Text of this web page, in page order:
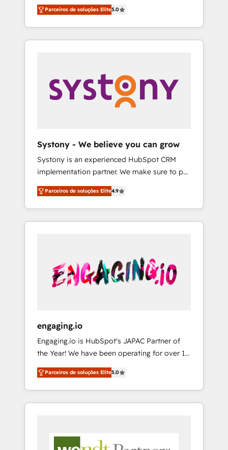
営業・マーケティング業務の一部をAIが自律実
行する組織への移行を設計・実装。Breeze・
Claude等をHubSpotと連携させ、役割定義・運
用ルール・成果指標まで含めて設計します。 3️⃣
PMOとして主導。「設定の代行ではなく、設計
の責任」を引き受け、部門横断の統合・浸透・
変革管理を実行します。 ▸ CMS戦略設計・構
Hubで一体提供。 ▸ 既存CRM・MAからの移行
支援：Salesforce・Marketo・Pardot等からの
移行、カスタム設計、履歴データ移行と活用設
計まで。 ▸ AEO対応：ChatGPT・Perplexity等
のAI検索からの流入・引用を前提にコンテンツ
HubSpotアワード受賞・HUGリーダー ✓
AI活用に関するご相談、現状整理の壁打ちな
ど、構想段階からお気軽にお問い合わせくださ
Partner, 1406 Consulting helps mid-market
revenue teams transform how they sell,
market, and serve. We don't just build your
HubSpot—we teach your team to own it, then
Sales, Service, Data & Content 📈 Sales &
Marketing Alignment + Revenue Team
Enablement 🤖 Breeze AI & Custom Agent
what others broke. Built for mid-market
reality—practical solutions that work with
your actual headcount and constraints. By the
Numbers 🏆 Top 1% of all HubSpot partners
🔄 Top 5% globally in client retention 📅 8+
years of consistent results since 2017 Who
We Serve Revenue teams, marketing leaders,
unified systems that drive real business
results.
Parceiros de soluções Elite5.0
Systony - We believe you can grow
Systony is an experienced HubSpot CRM
implementation partner. We make sure to put
your organization's needs and goals first and
think along with your organization. We are
only satisfied once you are too. Why
Systony? - 20+ years of experience with
onboardings - Own back-end developers -
Complex data migrations (e.g. Salesforce, MS
Dynamics, Perfect View, SuperOffice) -
sector such as manufacturing, SaaS, business
services and wholesaler companies. As an
experienced HubSpot partner, we know how
important user adoption is. That's why we
have developed a step-by-step
implementation process that focuses on user
adoption. We’re experts on connecting data,
processes and experiences. Systony – We
Parceiros de soluções Elite4.9
engaging.io
Engaging.io is HubSpot's JAPAC Partner of
the Year! We have been operating for over 16
years and are one of HubSpot's most
experienced and technically capable Agency
Partners globally. We specialise in complex
CRM migrations, implementations,
multi national businesses. Our teams are
Parceiros de soluções Elite5.0